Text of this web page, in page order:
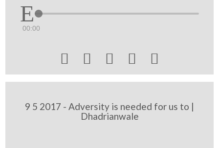
00:00
    
9 5 2017 - Adversity is needed for us to |
Dhadrianwale